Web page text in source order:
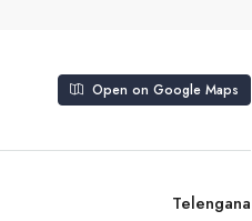
Open on Google Maps
Telengana